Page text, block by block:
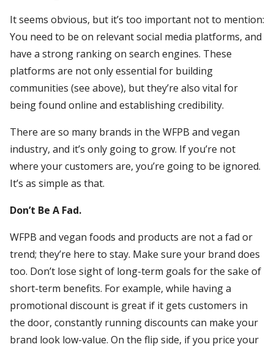
It seems obvious, but it’s too important not to mention:
You need to be on relevant social media platforms, and
have a strong ranking on search engines. These
platforms are not only essential for building
communities (see above), but they’re also vital for
being found online and establishing credibility.
There are so many brands in the WFPB and vegan
industry, and it’s only going to grow. If you’re not
where your customers are, you’re going to be ignored.
It’s as simple as that.
Don’t Be A Fad.
WFPB and vegan foods and products are not a fad or
trend; they’re here to stay. Make sure your brand does
too. Don’t lose sight of long-term goals for the sake of
short-term benefits. For example, while having a
promotional discount is great if it gets customers in
the door, constantly running discounts can make your
brand look low-value. On the flip side, if you price your